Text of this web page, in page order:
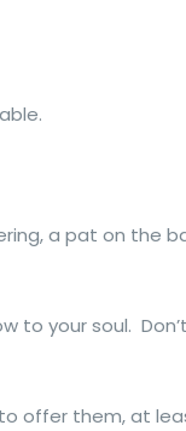
a pat on the
to your soul.
offer them, at